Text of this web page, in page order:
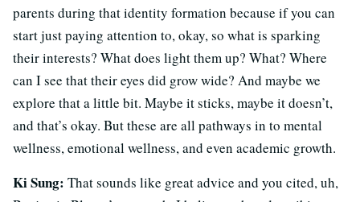
parents during that identity formation because if you can
start just paying attention to, okay, so what is sparking
their interests? What does light them up? What? Where
can I see that their eyes did grow wide? And maybe we
explore that a little bit. Maybe it sticks, maybe it doesn’t,
and that’s okay. But these are all pathways in to mental
wellness, emotional wellness, and even academic growth.
Ki Sung: That sounds like great advice and you cited, uh,